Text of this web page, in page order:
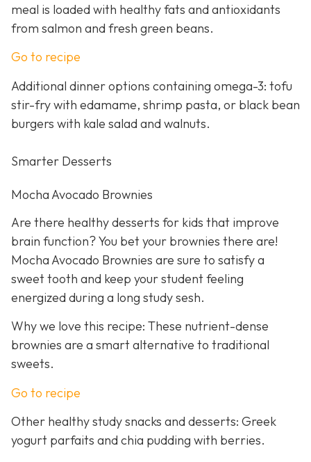
meal is loaded with healthy fats and antioxidants
from salmon and fresh green beans.
Go to recipe
Additional dinner options containing omega-3: tofu
stir-fry with edamame, shrimp pasta, or black bean
burgers with kale salad and walnuts.
Smarter Desserts
Mocha Avocado Brownies
Are there healthy desserts for kids that improve
brain function? You bet your brownies there are!
Mocha Avocado Brownies are sure to satisfy a
sweet tooth and keep your student feeling
energized during a long study sesh.
Why we love this recipe: These nutrient-dense
brownies are a smart alternative to traditional
sweets.
Go to recipe
Other healthy study snacks and desserts: Greek
yogurt parfaits and chia pudding with berries.